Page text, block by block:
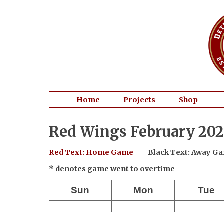
Home Projects Shop
Red Wings February
Red Text: Home Game
Black Text: Away
* denotes game went to overtime
Sun Mon Tue